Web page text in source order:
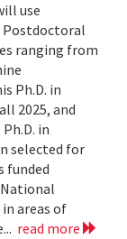
use
Postdoctoral
ranging from
Ph.D. in
2025, and
in
selected for
funded
areas of
read more